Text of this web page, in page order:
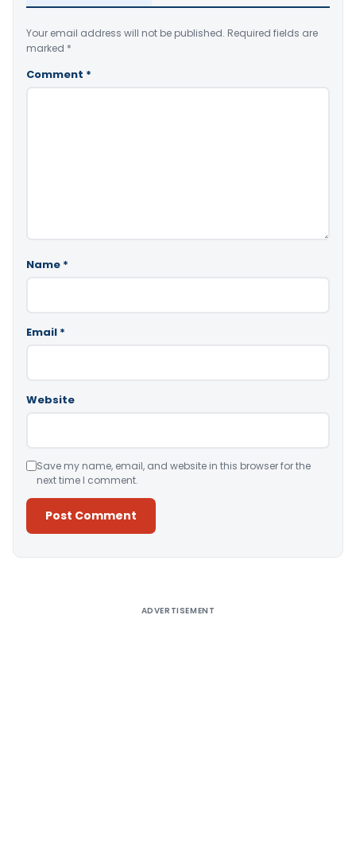
Your email address will not be published. Required fields are
marked *
Comment *
Name *
Email *
Website
Save my name, email, and website in this browser for the
next time I comment.
ADVERTISEMENT